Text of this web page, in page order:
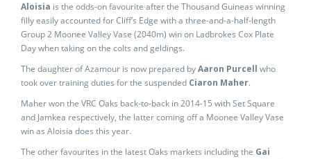
Aloisia is the odds-on favourite after the Thousand Guineas winning
filly easily accounted for Cliff’s Edge with a three-and-a-half-length
Group 2 Moonee Valley Vase (2040m) win on Ladbrokes Cox Plate
Day when taking on the colts and geldings.
The daughter of Azamour is now prepared byAaron Purcell who
took over training duties for the suspended Ciaron Maher.
Maher won the VRC Oaks back-to-back in 2014-15 with Set Square
and Jamkea respectively, the latter coming off a Moonee Valley Vase
win as Aloisia does this year.
The other favourites in the latest Oaks markets including the Gai